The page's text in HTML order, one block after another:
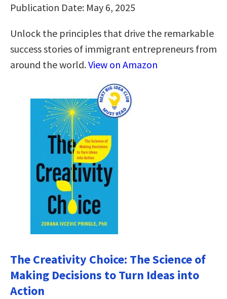
Publication Date: May 6, 2025
Unlock the principles that drive the remarkable
success stories of immigrant entrepreneurs from
around the world.View on Amazon
The Creativity Choice: The Science of
Making Decisions to Turn Ideas into
Action